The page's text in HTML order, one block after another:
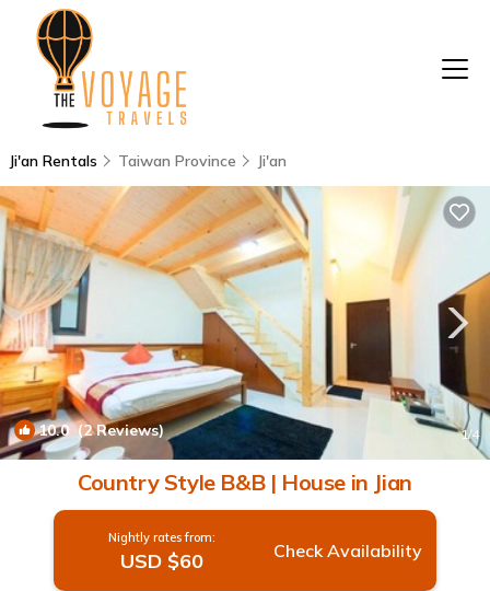
Ji'an Rentals Taiwan Province Ji'an
10.0(2 Reviews) 1/4
Country Style B&B | House in Jian
Nightly rates from:
USD $60 Check Availability